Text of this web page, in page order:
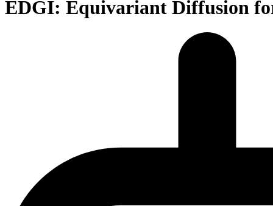
EDGI: Equivariant Diffusion